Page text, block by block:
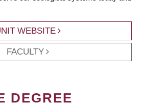
WEBSITE
FACULTY
DEGREE